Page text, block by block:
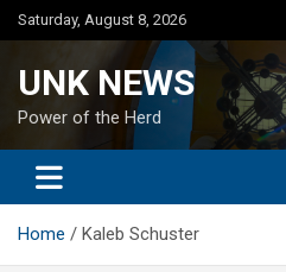
Skip
to
Saturday, August 8, 2026
UNK NEWS
Power of the Herd
Home Kaleb Schuster